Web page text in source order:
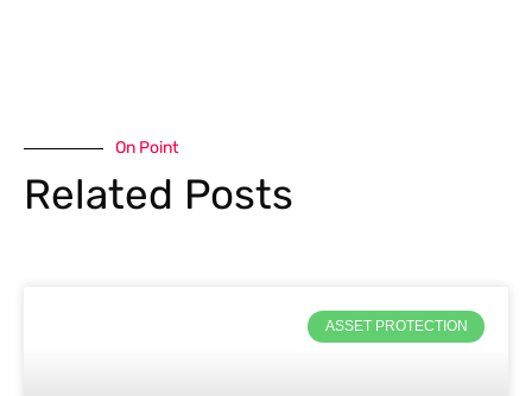
On Point
Related Posts
ASSET PROTECTION